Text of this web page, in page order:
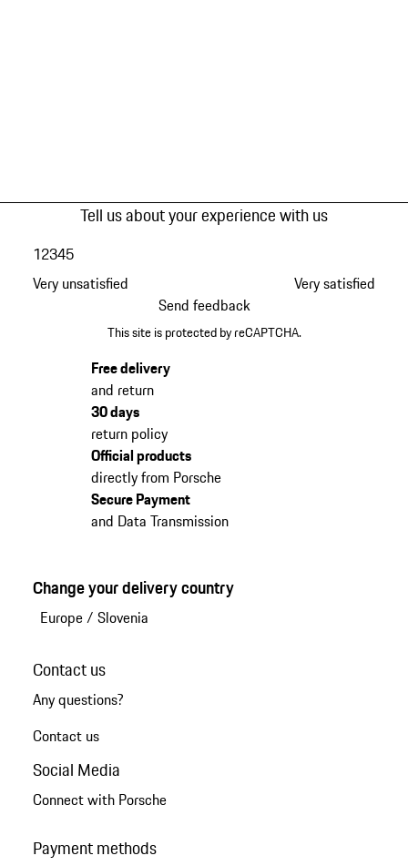
Tell us about your experience with us
Very unsatisfied
12345
Very satisfied
Send feedback
This site is protected by reCAPTCHA.
Free delivery
and return
30 days
return policy
Official products
directly from Porsche
Secure Payment
and Data Transmission
Change your delivery country
Europe/ Slovenia
Contact us
Any questions?
Contact us
Social Media
Connect with Porsche
Payment methods